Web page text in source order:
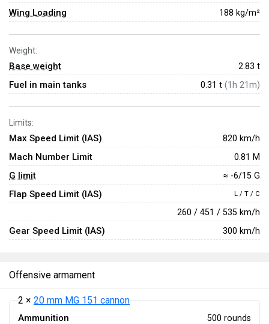
Wing Loading 188 kg/m²
Weight:
Base weight 2.83 t
Fuel in main tanks 0.31 t (1h 21m)
Limits:
Max Speed Limit (IAS) 820 km/h
Mach Number Limit 0.81 M
G limit ≈ -6/15 G
Flap Speed Limit (IAS) L / T / C
260 / 451 / 535 km/h
Gear Speed Limit (IAS) 300 km/h
Offensive armament
2 × 20 mm MG 151 cannon
Ammunition 500 rounds